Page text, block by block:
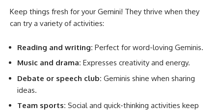
Keep things fresh for your Gemini! They thrive when they
can try a variety of activities:
Reading and writing: Perfect for word-loving Geminis.
Music and drama: Expresses creativity and energy.
Debate or speech club: Geminis shine when sharing
ideas.
Team sports: Social and quick-thinking activities keep